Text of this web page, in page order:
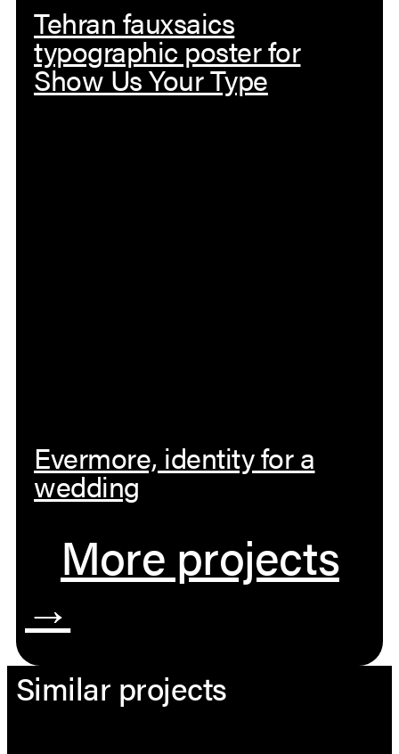
Tehran fauxsaics
typographic poster for
Show Us Your Type
Evermore, identity for a
wedding
More projects
→
Similar projects